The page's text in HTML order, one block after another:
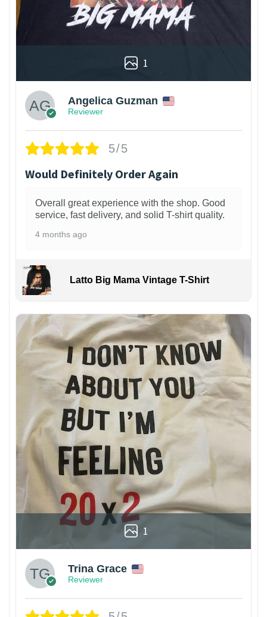
1
Angelica Guzman
Reviewer
5/5
Would Definitely Order Again
Overall great experience with the shop. Good
service, fast delivery, and solid T-shirt quality.
4 months ago
Latto Big Mama Vintage T-Shirt
1
Trina Grace
Reviewer